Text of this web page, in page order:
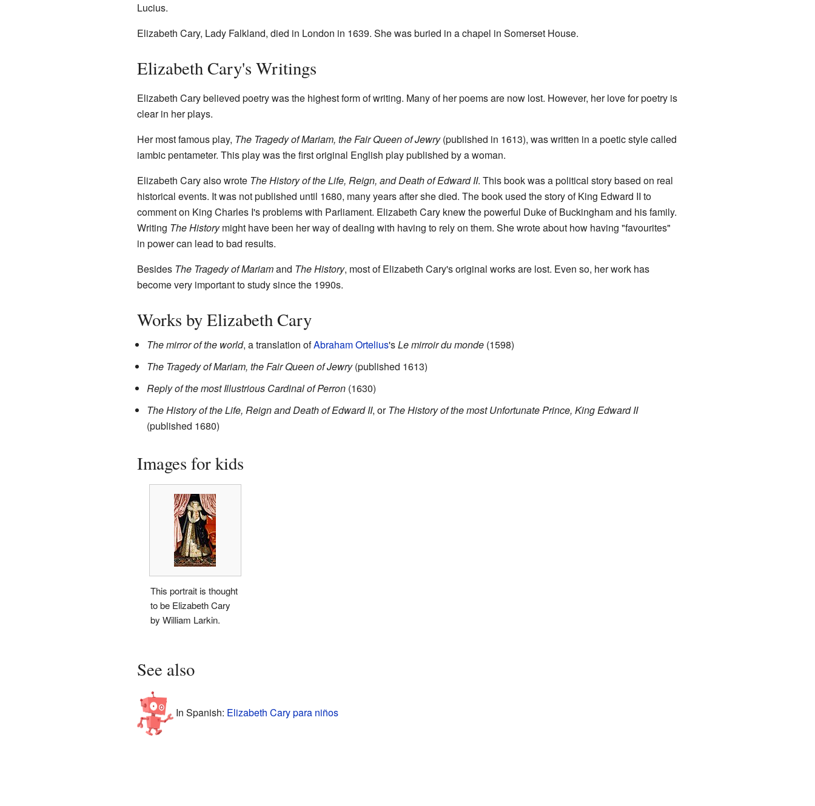
Lucius.
Elizabeth Cary, Lady Falkland, died in London in 1639. She was buried in a chapel in Somerset House.
Elizabeth Cary's Writings
Elizabeth Cary believed poetry was the highest form of writing. Many of her poems are now lost. However, her love for poetry is
clear in her plays.
Her most famous play, The Tragedy of Mariam, the Fair Queen of Jewry(published in 1613), was written in a poetic style called
iambic pentameter. This play was the first original English play published by a woman.
Elizabeth Cary also wrote The History of the Life, Reign, and Death of Edward II. This book was a political story based on real
historical events. It was not published until 1680, many years after she died. The book used the story of King Edward II to
comment on King Charles I's problems with Parliament. Elizabeth Cary knew the powerful Duke of Buckingham and his family.
Writing The Historymight have been her way of dealing with having to rely on them. She wrote about how having "favourites"
in power can lead to bad results.
Besides The Tragedy of Mariamand The History, most of Elizabeth Cary's original works are lost. Even so, her work has
become very important to study since the 1990s.
Works by Elizabeth Cary
The mirror of the world, a translation ofAbraham Ortelius'sLe mirroir du monde(1598)
The Tragedy of Mariam, the Fair Queen of Jewry(published 1613)
Reply of the most Illustrious Cardinal of Perron(1630)
The History of the Life, Reign and Death of Edward II, orThe History of the most Unfortunate Prince, King Edward II
(published 1680)
Images for kids
This portrait is thought
to be Elizabeth Cary
by William Larkin.
See also
In Spanish: Elizabeth Cary para niños